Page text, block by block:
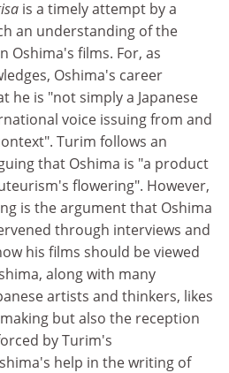
is a timely attempt by a
an understanding of the
Oshima's films. For, as
Oshima's career
he is "not simply a Japanese
voice issuing from and
Turim follows an
that Oshima is "a product
flowering". However,
is the argument that Oshima
through interviews and
his films should be viewed
along with many
artists and thinkers, likes
but also the reception
by Turim's
help in the writing of